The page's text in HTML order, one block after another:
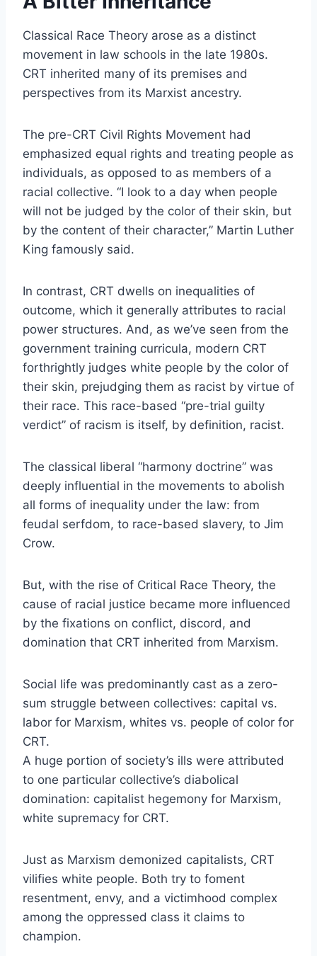
Classical Race Theory arose as a distinct
movement in law schools in the late 1980s.
CRT inherited many of its premises and
perspectives from its Marxist ancestry.
The pre-CRT Civil Rights Movement had
emphasized equal rights and treating people as
individuals, as opposed to as members of a
racial collective. “I look to a day when people
will not be judged by the color of their skin, but
by the content of their character,” Martin Luther
King famously said.
In contrast, CRT dwells on inequalities of
outcome, which it generally attributes to racial
power structures. And, as we’ve seen from the
government training curricula, modern CRT
forthrightly judges white people by the color of
their skin, prejudging them as racist by virtue of
their race. This race-based “pre-trial guilty
verdict” of racism is itself, by definition, racist.
The classical liberal “harmony doctrine” was
deeply influential in the movements to abolish
all forms of inequality under the law: from
feudal serfdom, to race-based slavery, to Jim
Crow.
But, with the rise of Critical Race Theory, the
cause of racial justice became more influenced
by the fixations on conflict, discord, and
domination that CRT inherited from Marxism.
Social life was predominantly cast as a zero-
sum struggle between collectives: capital vs.
labor for Marxism, whites vs. people of color for
CRT.
A huge portion of society’s ills were attributed
to one particular collective’s diabolical
domination: capitalist hegemony for Marxism,
white supremacy for CRT.
Just as Marxism demonized capitalists, CRT
vilifies white people. Both try to foment
resentment, envy, and a victimhood complex
among the oppressed class it claims to
champion.